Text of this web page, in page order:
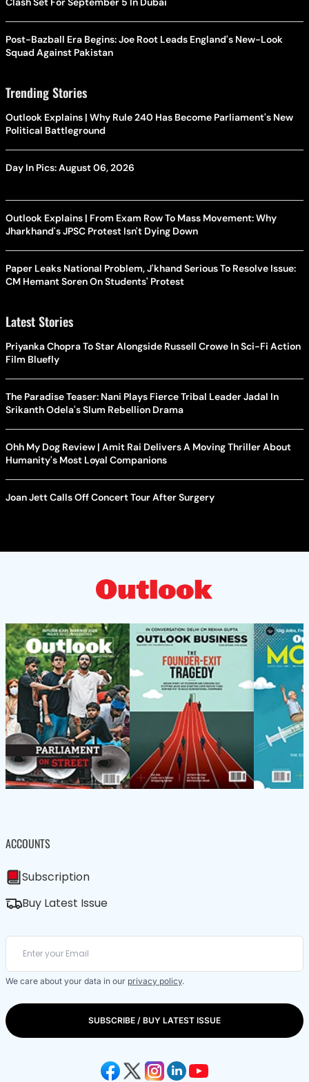
Post-Bazball Era Begins: Joe Root Leads England's New-Look
Squad Against Pakistan
Trending Stories
Outlook Explains | Why Rule 240 Has Become Parliament's New
Political Battleground
Day In Pics: August 06, 2026
Outlook Explains | From Exam Row To Mass Movement: Why
Jharkhand's JPSC Protest Isn't Dying Down
Paper Leaks National Problem, J'khand Serious To Resolve Issue:
CM Hemant Soren On Students' Protest
Latest Stories
Priyanka Chopra To Star Alongside Russell Crowe In Sci-Fi Action
Film Bluefly
The Paradise Teaser: Nani Plays Fierce Tribal Leader Jadal In
Srikanth Odela's Slum Rebellion Drama
Ohh My Dog Review | Amit Rai Delivers A Moving Thriller About
Humanity's Most Loyal Companions
Joan Jett Calls Off Concert Tour After Surgery
ACCOUNTS
Subscription
Buy Latest Issue
We care about your data in our privacy policy.
SUBSCRIBE / BUY LATEST ISSUE